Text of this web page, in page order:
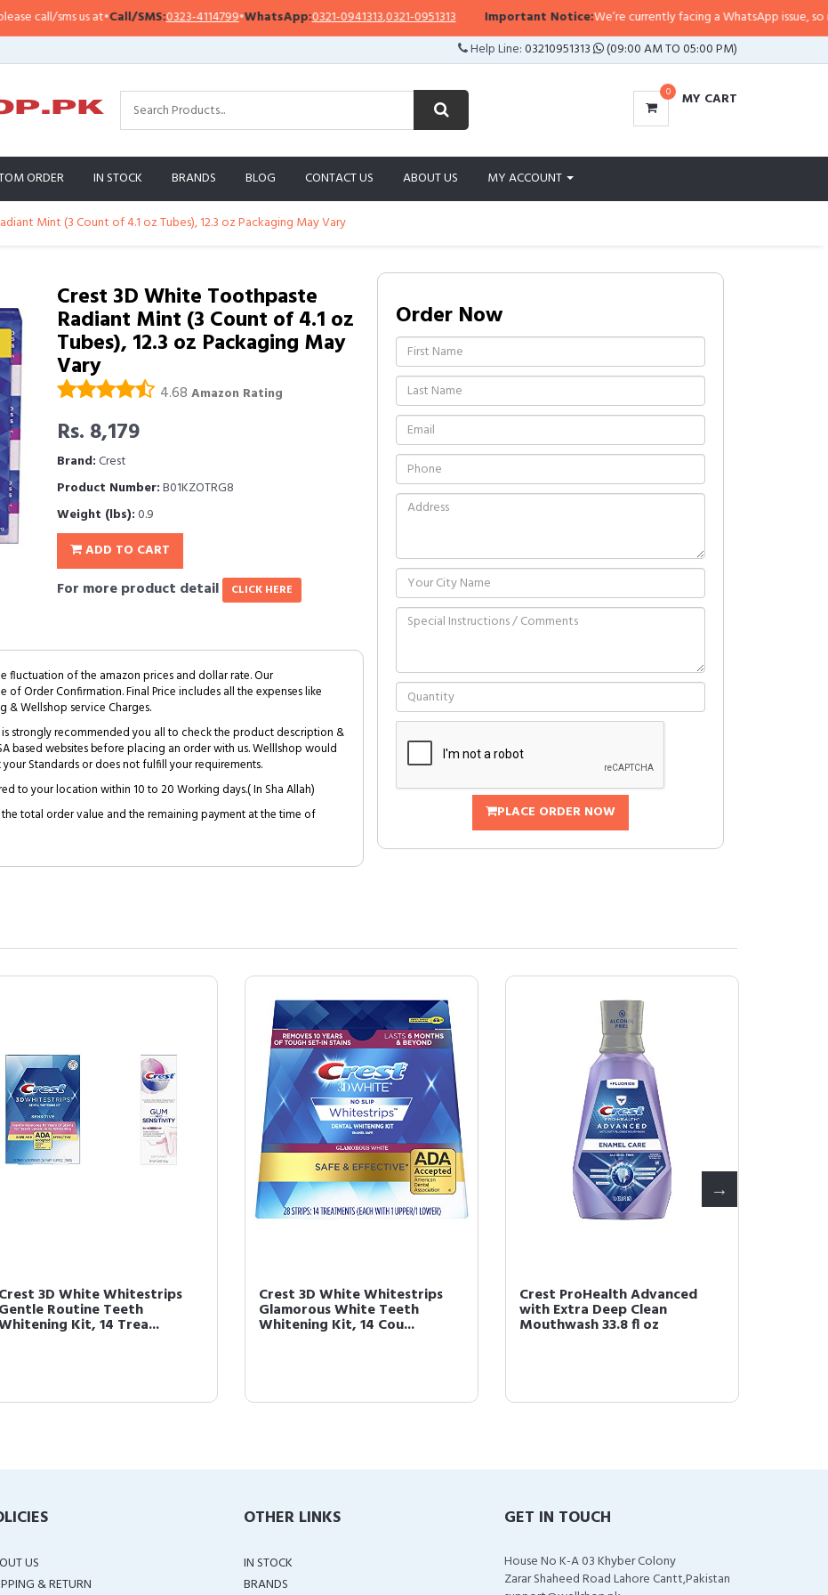
sms us at•Call/SMS:0323-4114799•WhatsApp:0321-0941313,0321-0951313 Important Notice:We’re currently facing a WhatsApp issue, so
Help Line:03210951313 (09:00 AM TO 05:00 PM)
0 MY CART
ORDER IN STOCK BRANDS BLOG CONTACT US ABOUT US MY ACCOUNT
Mint (3 Count of 4.1 oz Tubes), 12.3 oz Packaging May Vary
Crest 3D White Toothpaste
Radiant Mint (3 Count of 4.1 oz
Tubes), 12.3 oz Packaging May
Vary
4.68 Amazon Rating
Rs. 8,179
Brand:Crest
Product Number:B01KZOTRG8
Weight (lbs):0.9
ADD TO CART
For more product detail CLICK HERE
fluctuation of the amazon prices and dollar rate. Our
Order Confirmation. Final Price includes all the expenses like
& Wellshop service Charges.
strongly recommended you all to check the product description &
based websites before placing an order with us. Welllshop would
Standards or does not fulfill your requirements.
to your location within 10 to 20 Working days.( In Sha Allah)
total order value and the remaining payment at the time of
Order Now
PLACE ORDER NOW
Crest 3D White Whitestrips
Gentle Routine Teeth
Kit, 14 Trea...
Crest 3D White Whitestrips
Glamorous White Teeth
Whitening Kit, 14 Cou...
Crest ProHealth Advanced
with Extra Deep Clean
Mouthwash 33.8 fl oz
US
& RETURN
OTHER LINKS
IN STOCK
BRANDS
GET IN TOUCH
House No K-A 03 Khyber Colony
Zarar Shaheed Road Lahore Cantt,Pakistan